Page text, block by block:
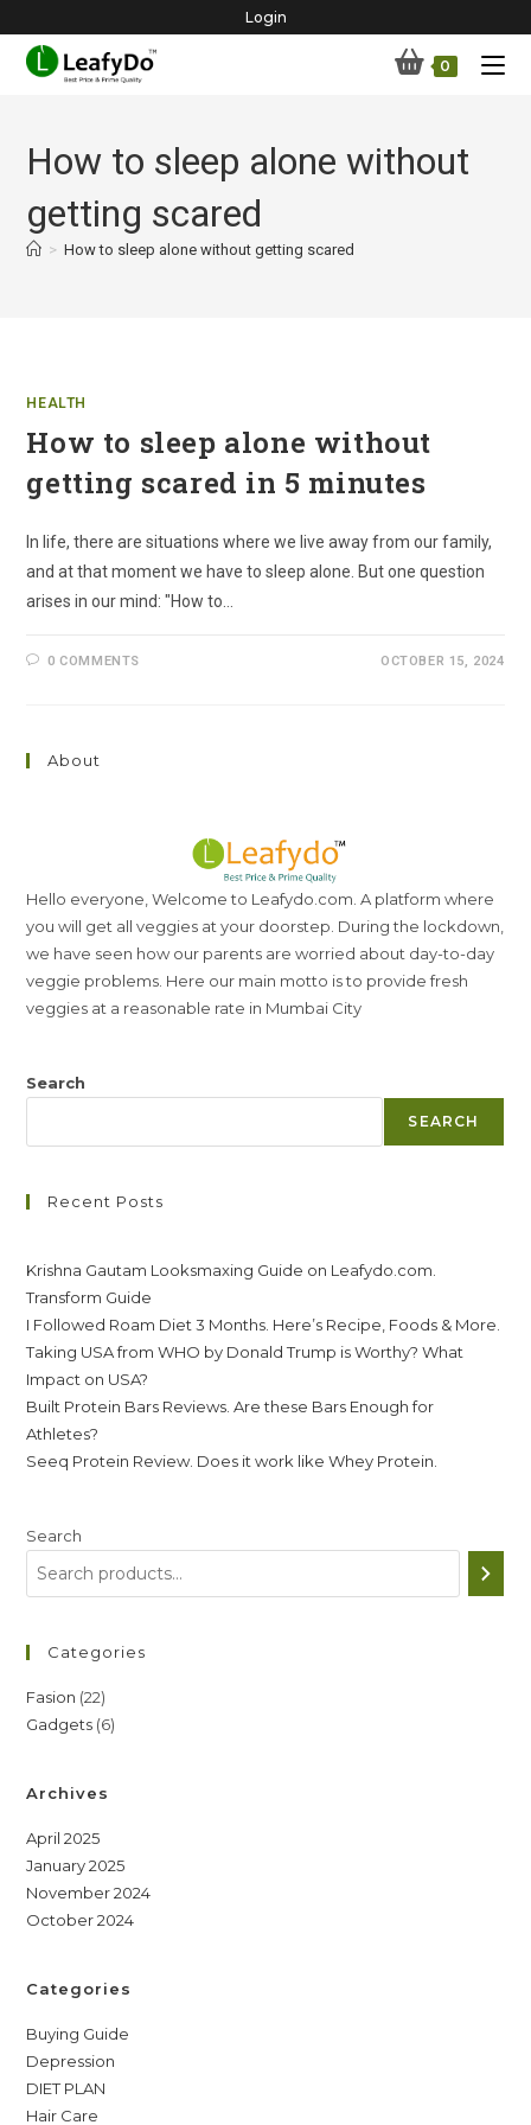
content
Login
0
How to sleep alone without
getting scared
> How to sleep alone without getting scared
HEALTH
How to sleep alone without
getting scared in 5 minutes
In life, there are situations where we live away from our family,
and at that moment we have to sleep alone. But one question
arises in our mind: "How to…
0 COMMENTS OCTOBER 15, 2024
About
Hello everyone, Welcome to Leafydo.com. A platform where
you will get all veggies at your doorstep. During the lockdown,
we have seen how our parents are worried about day-to-day
veggie problems. Here our main motto is to provide fresh
veggies at a reasonable rate in Mumbai City
Search
SEARCH
Recent Posts
Krishna Gautam Looksmaxing Guide on Leafydo.com.
Transform Guide
I Followed Roam Diet 3 Months. Here’s Recipe, Foods & More.
Taking USA from WHO by Donald Trump is Worthy? What
Impact on USA?
Built Protein Bars Reviews. Are these Bars Enough for
Athletes?
Seeq Protein Review. Does it work like Whey Protein.
Search
Categories
Fasion 2222
products
Gadgets 66
Archives
April 2025
January 2025
November 2024
October 2024
Categories
Buying Guide
Depression
DIET PLAN
Hair Care